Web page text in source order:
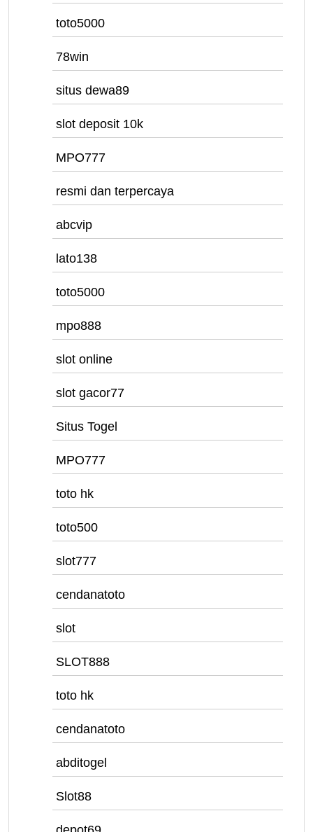
toto5000
78win
situs dewa89
slot deposit 10k
MPO777
resmi dan terpercaya
abcvip
lato138
toto5000
mpo888
slot online
slot gacor77
Situs Togel
MPO777
toto hk
toto500
slot777
cendanatoto
slot
SLOT888
toto hk
cendanatoto
abditogel
Slot88